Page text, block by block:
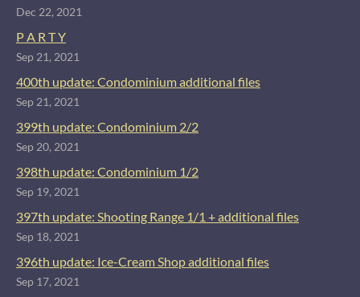
Dec 22, 2021
P A R T Y
Sep 21, 2021
400th update: Condominium additional files
Sep 21, 2021
399th update: Condominium 2/2
Sep 20, 2021
398th update: Condominium 1/2
Sep 19, 2021
397th update: Shooting Range 1/1 + additional files
Sep 18, 2021
396th update: Ice-Cream Shop additional files
Sep 17, 2021